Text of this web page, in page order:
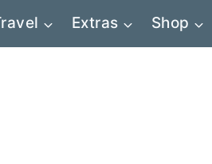
Extras Shop